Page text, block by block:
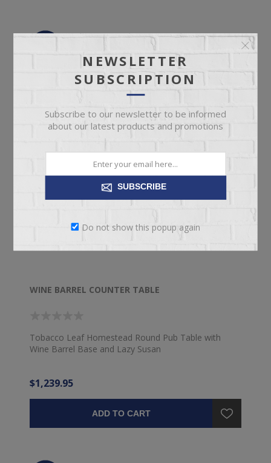
WINE BARREL COUNTER TABLE
Tobacco Leaf Homestead Round Pub Table with
Wine Barrel Base and Lazy Susan
$1,239.95
ADD TO CART
NEWSLETTER
SUBSCRIPTION
Subscribe to our newsletter to be informed
about our latest products and promotions
SUBSCRIBE
Do not show this popup again